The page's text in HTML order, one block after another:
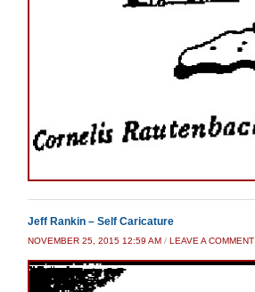
Jeff Rankin – Self Caricature
NOVEMBER 25, 2015 12:59 AM / LEAVE A COMMENT